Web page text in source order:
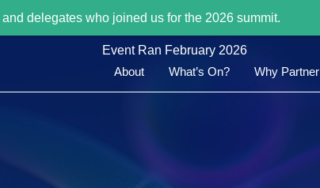
delegates who joined us for the 2026 summit.
Event Ran February 2026
About
What’s On? Why Partner